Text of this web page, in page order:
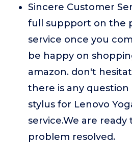
Sincere Customer
full suppport on the
service once you
be happy on
amazon. don't
there is any
stylus for Lenovo
service.We are
problem resolved.